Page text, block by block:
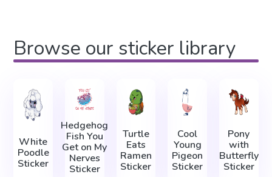
Browse our sticker library
White
Poodle
Sticker
Hedgehog
Fish You
Get on My
Nerves
Sticker
Turtle
Eats
Ramen
Sticker
Cool
Young
Pigeon
Sticker
Pony
with
Butterfly
Sticker